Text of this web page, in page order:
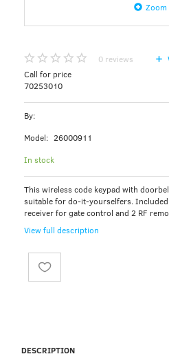
Zoom
0 reviews
Call for price
70253010
By:
Model: 26000911
In stock
This wireless code keypad with
suitable for do-it-yourselfers. Included
receiver for gate control and 2 RF
View full description
DESCRIPTION